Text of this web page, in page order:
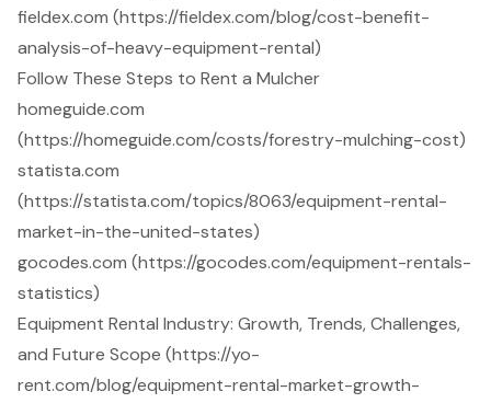
fieldex.com (https://fieldex.com/blog/cost-benefit-
analysis-of-heavy-equipment-rental)
Follow These Steps to Rent a Mulcher
homeguide.com
(https://homeguide.com/costs/forestry-mulching-cost)
statista.com
(https://statista.com/topics/8063/equipment-rental-
market-in-the-united-states)
gocodes.com (https://gocodes.com/equipment-rentals-
statistics)
Equipment Rental Industry: Growth, Trends, Challenges,
and Future Scope (https://yo-
rent.com/blog/equipment-rental-market-growth-